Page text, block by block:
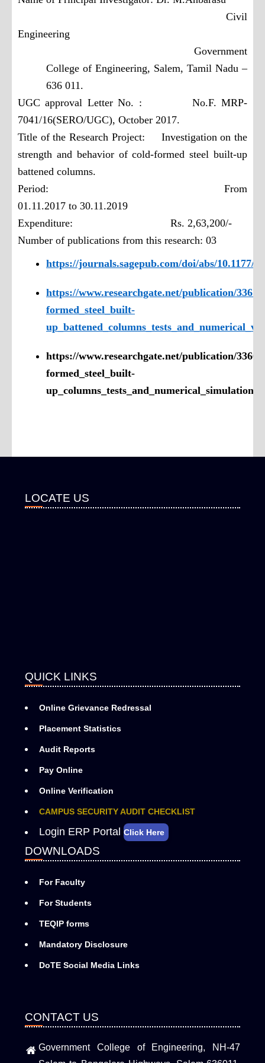
Civil
Engineering
Government
College of Engineering, Salem, Tamil Nadu –
636 011.
UGC approval Letter No. : No.F. MRP-
7041/16(SERO/UGC), October 2017.
Title of the Research Project: Investigation on the
strength and behavior ofcold-formed steel built-up
battened columns.
Period: From
01.11.2017 to 30.11.2019
Expenditure: Rs. 2,63,200/-
Number of publications from this research: 03
https://journals.sagepub.com/doi/abs/10.1177/
https://www.researchgate.net/publication/
formed_steel_built-
https://www.researchgate.net/publication/
formed_steel_built-
up_columns_tests_and_numerical_simulation
LOCATE US
QUICK LINKS
Online Grievance Redressal
Placement Statistics
Audit Reports
Pay Online
Online Verification
CAMPUS SECURITY AUDIT CHECKLIST
Login ERP Portal Click Here
DOWNLOADS
For Faculty
For Students
TEQIP forms
Mandatory Disclosure
DoTE Social Media Links
CONTACT US
Government College of Engineering, NH-47